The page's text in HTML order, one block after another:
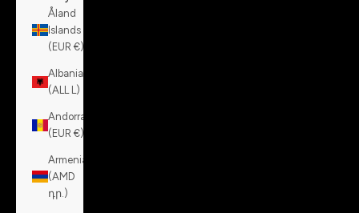
Åland
Islands
(EUR €)
Albania
(ALL L)
Andorra
(EUR €)
Armenia
(AMD
դր.)